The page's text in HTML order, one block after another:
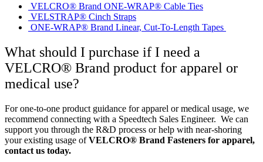
VELCRO® Brand ONE-WRAP® Cable Ties
VELSTRAP® Cinch Straps
ONE-WRAP® Brand Linear, Cut-To-Length Tapes
What should I purchase if I need a
VELCRO® Brand product for apparel or
medical use?
For one-to-one product guidance for apparel or medical usage, we
recommend connecting with a Speedtech Sales Engineer. We can
support you through the R&D process or help with near-shoring
your existing usage ofVELCRO® Brand Fasteners for apparel,
contact us today.